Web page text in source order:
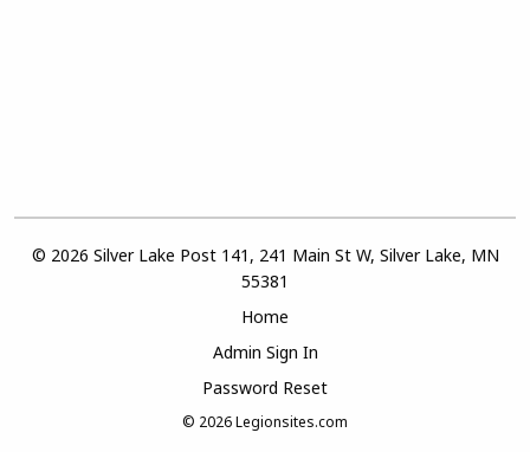
© 2026 Silver Lake Post 141, 241 Main St W, Silver Lake, MN
55381
Home
Admin Sign In
Password Reset
© 2026Legionsites.com